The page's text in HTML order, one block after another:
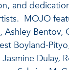
and
MOJO
Ashley Bentov,
Boyland-
Dulay,